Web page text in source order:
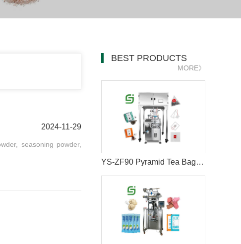
2024-11-29
seasoning powder,
BEST PRODUCTS
MORE》
YS-ZF90 Pyramid Tea Bag Packaging Machine